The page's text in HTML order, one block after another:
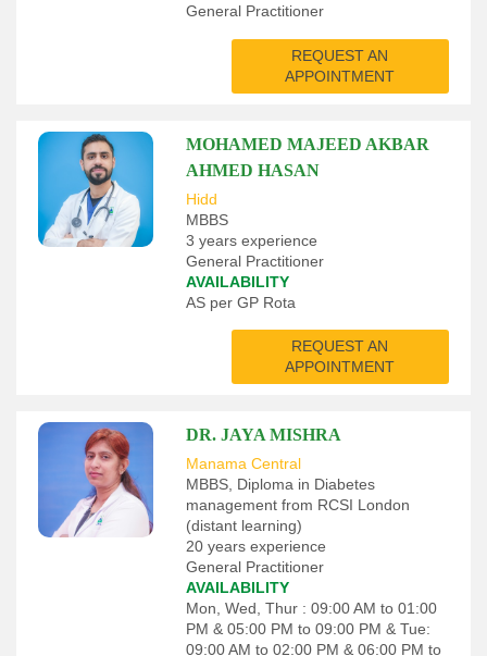
General Practitioner
REQUEST AN
APPOINTMENT
MOHAMED MAJEED AKBAR
AHMED HASAN
Hidd
MBBS
3 years experience
General Practitioner
AVAILABILITY
AS per GP Rota
REQUEST AN
APPOINTMENT
DR. JAYA MISHRA
Manama Central
MBBS, Diploma in Diabetes
management from RCSI London
(distant learning)
20 years experience
General Practitioner
AVAILABILITY
Mon, Wed, Thur : 09:00 AM to 01:00
PM & 05:00 PM to 09:00 PM & Tue:
09:00 AM to 02:00 PM & 06:00 PM to